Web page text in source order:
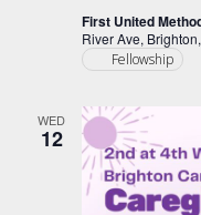
First United
River Ave,
Fellowship
WED
12